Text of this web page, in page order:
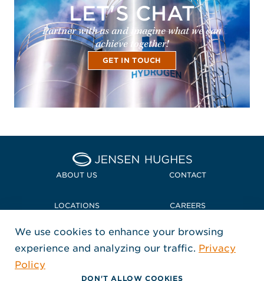
LET'S CHAT
Partner with us and imagine what we can
achieve together!
GET IN TOUCH
Home Jensen Hughes
ABOUT US CONTACT
LOCATIONS CAREERS
POLICIES + COMPLIANCE
FOLLOW US
, Opens in a new window
, Opens in a new window
, Opens in a new window
Copyright © 2026 Jensen Hughes
We use cookies to enhance your browsing
experience and analyzing our traffic. Privacy
Policy
DON'T ALLOW COOKIES